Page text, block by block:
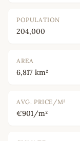
POPULATION
204,000
AREA
6,817 km²
AVG. PRICE/M²
€901/m²